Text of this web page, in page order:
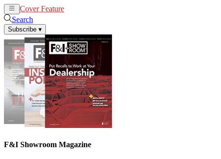
Cover Feature
Search
Subscribe ▾
F&I Showroom Magazine